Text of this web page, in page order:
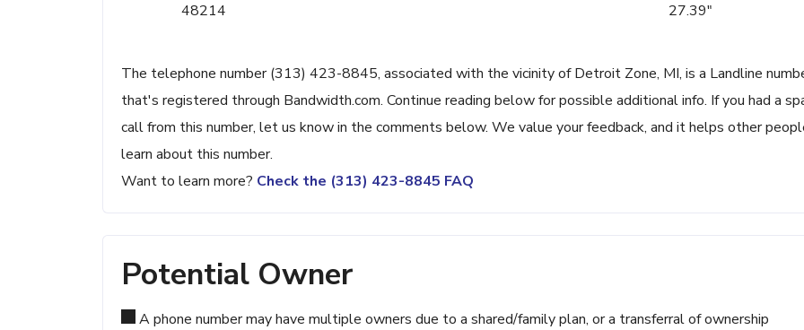
48214
27.39"
The telephone number (313) 423-8845, associated with the vicinity of Detroit Zone, MI, is a Landline
that's registered through Bandwidth.com. Continue reading below for possible additional info. If you had a
call from this number, let us know in the comments below. We value your feedback, and it helps other
learn about this number.
Want to learn more? Check the (313) 423-8845 FAQ
Potential Owner
A phone number may have multiple owners due to a shared/family plan, or a transferral of ownership